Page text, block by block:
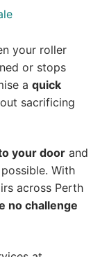
your roller
or stops
a quick
sacrificing
your door and
With
across Perth
no challenge